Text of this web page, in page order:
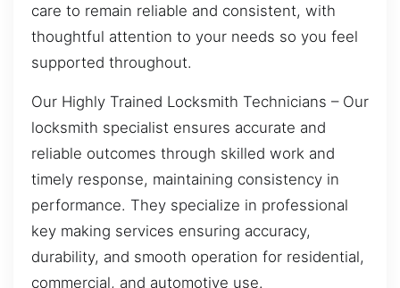
care to remain reliable and consistent, with
thoughtful attention to your needs so you feel
supported throughout.
Our Highly Trained Locksmith Technicians – Our
locksmith specialist ensures accurate and
reliable outcomes through skilled work and
timely response, maintaining consistency in
performance. They specialize in professional
key making services ensuring accuracy,
durability, and smooth operation for residential,
commercial, and automotive use.